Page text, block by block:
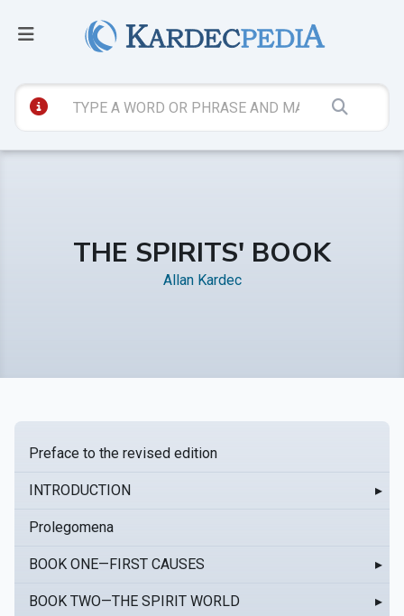
THE SPIRITS' BOOK
Allan Kardec
Preface to the revised edition
INTRODUCTION ▸
Prolegomena
BOOK ONE—FIRST CAUSES ▸
BOOK TWO—THE SPIRIT WORLD ▸